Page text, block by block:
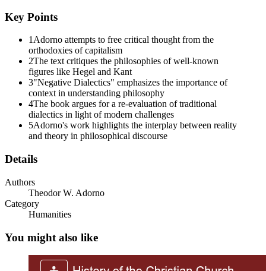
PART THREE: MODELS
Key Points
1Adorno attempts to free critical thought from the
orthodoxies of capitalism
2The text critiques the philosophies of well-known
figures like Hegel and Kant
3"Negative Dialectics" emphasizes the importance of
context in understanding philosophy
4The book argues for a re-evaluation of traditional
dialectics in light of modern challenges
5Adorno's work highlights the interplay between reality
and theory in philosophical discourse
Details
Authors
Theodor W. Adorno
Category
Humanities
You might also like